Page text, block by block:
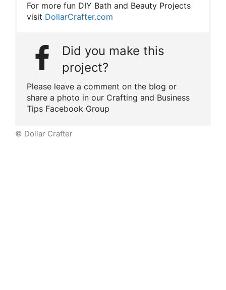
For more fun DIY Bath and Beauty Projects
visit DollarCrafter.com
Did you make this
project?
Please leave a comment on the blog or
share a photo in our Crafting and Business
Tips Facebook Group
© Dollar Crafter